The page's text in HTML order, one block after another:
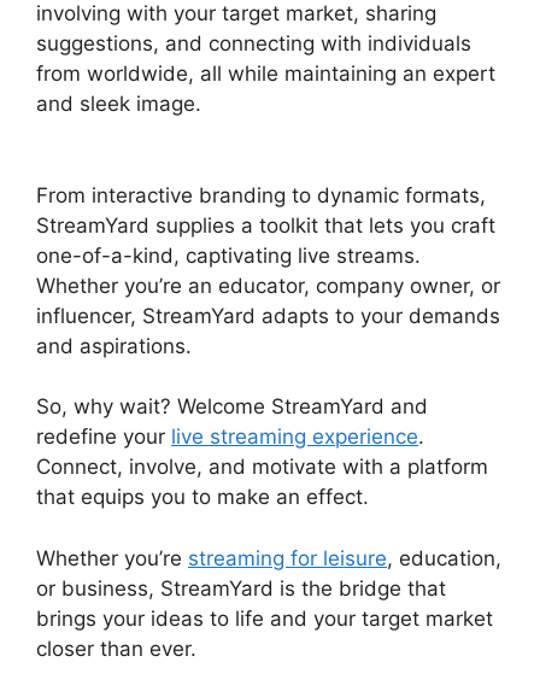
involving with your target market, sharing
suggestions, and connecting with individuals
from worldwide, all while maintaining an expert
and sleek image.
From interactive branding to dynamic formats,
StreamYard supplies a toolkit that lets you craft
one-of-a-kind, captivating live streams.
Whether you’re an educator, company owner, or
influencer, StreamYard adapts to your demands
and aspirations.
So, why wait? Welcome StreamYard and
redefine your live streaming experience.
Connect, involve, and motivate with a platform
that equips you to make an effect.
Whether you’re streaming for leisure, education,
or business, StreamYard is the bridge that
brings your ideas to life and your target market
closer than ever.